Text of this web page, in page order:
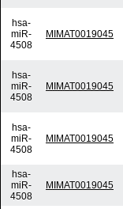
hsa-
miR-
4508
MIMAT0019045
hsa-
miR-
4508
MIMAT0019045
hsa-
miR-
4508
MIMAT0019045
hsa-
miR-
4508
MIMAT0019045